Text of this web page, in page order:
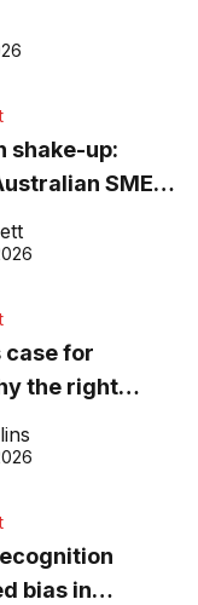
more than
shake-up:
SME
about getting
2026
case for
the right
bias in